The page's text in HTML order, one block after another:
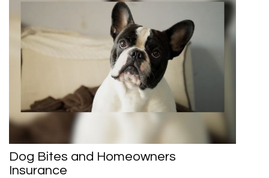
Dog Bites and Homeowners
Insurance